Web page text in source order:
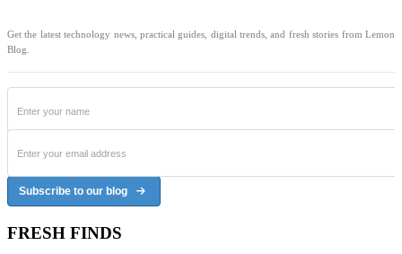
Get the latest technology news, practical guides, digital trends, and fresh stories from Lemon
Blog.
Subscribe to our blog
FRESH FINDS